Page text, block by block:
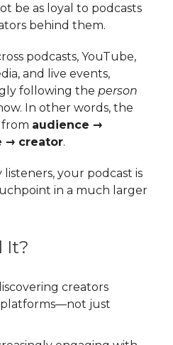
be as loyal to podcasts
behind them.
podcasts, YouTube,
and live events,
following the person
In other words, the
from audience →
→ creator.
your podcast is
in a much larger
It?
creators
just